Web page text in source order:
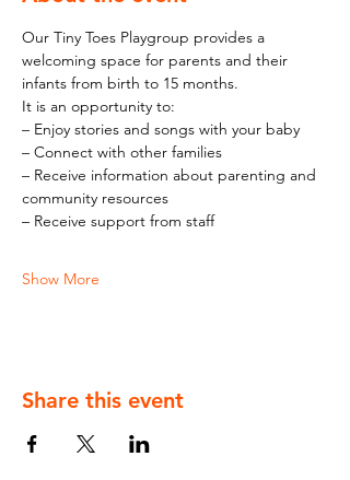
Our Tiny Toes Playgroup provides a
welcoming space for parents and their
infants from birth to 15 months.
It is an opportunity to:
– Enjoy stories and songs with your baby
– Connect with other families
– Receive information about parenting and
community resources
– Receive support from staff
Show More
Share this event